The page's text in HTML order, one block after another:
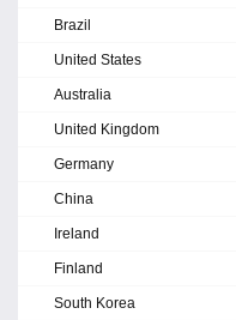
Brazil
United States
Australia
United Kingdom
Germany
China
Ireland
Finland
South Korea